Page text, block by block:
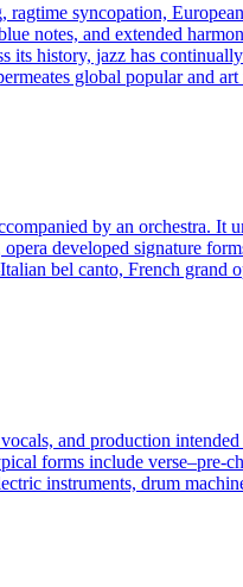
syncopation,
notes, and extended
its history, jazz has
global popular and art
by an orchestra. It
developed signature
bel canto, French grand
and production
forms include verse–pre-
instruments, drum